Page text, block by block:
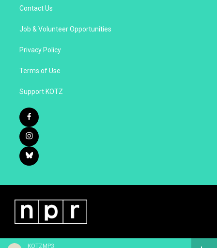
KOTZMP3
Contact Us
Job & Volunteer Opportunities
Privacy Policy
Terms of Use
Support KOTZ